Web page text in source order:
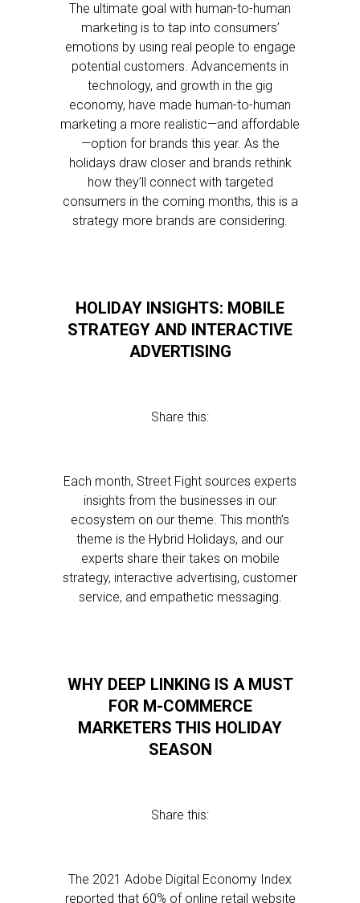
The ultimate goal with human-to-human
marketing is to tap into consumers’
emotions by using real people to engage
potential customers. Advancements in
technology, and growth in the gig
economy, have made human-to-human
marketing a more realistic—and affordable
—option for brands this year. As the
holidays draw closer and brands rethink
how they’ll connect with targeted
consumers in the coming months, this is a
strategy more brands are considering.
HOLIDAY INSIGHTS: MOBILE
STRATEGY AND INTERACTIVE
ADVERTISING
Share this:
Each month, Street Fight sources experts
insights from the businesses in our
ecosystem on our theme. This month’s
theme is the Hybrid Holidays, and our
experts share their takes on mobile
strategy, interactive advertising, customer
service, and empathetic messaging.
WHY DEEP LINKING IS A MUST
FOR M-COMMERCE
MARKETERS THIS HOLIDAY
SEASON
Share this:
The 2021 Adobe Digital Economy Index
reported that 60% of online retail website